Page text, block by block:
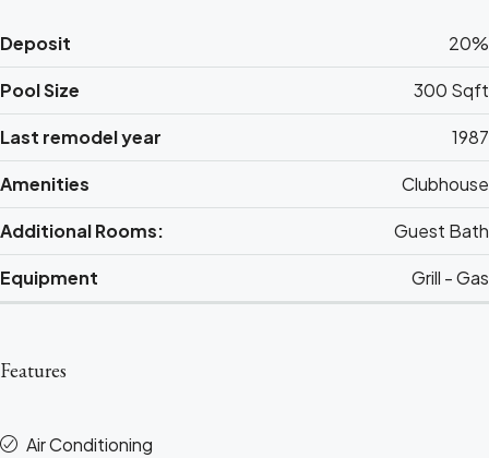
Deposit 20%
Pool Size 300 Sqft
Last remodel year 1987
Amenities Clubhouse
Additional Rooms: Guest Bath
Equipment Grill - Gas
Features
Air Conditioning